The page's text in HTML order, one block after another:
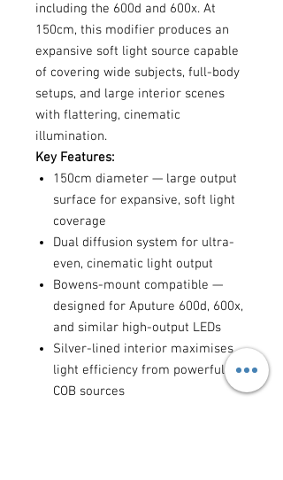
including the 600d and 600x. At
150cm, this modifier produces an
expansive soft light source capable
of covering wide subjects, full-body
setups, and large interior scenes
with flattering, cinematic
illumination.
Key Features:
150cm diameter — large output
surface for expansive, soft light
coverage
Dual diffusion system for ultra-
even, cinematic light output
Bowens-mount compatible —
designed for Aputure 600d, 600x,
and similar high-output LEDs
Silver-lined interior maximises
light efficiency from powerful
COB sources